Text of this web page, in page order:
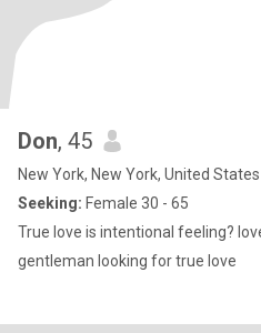
Don, 45
New York, New York, United States
Seeking: Female 30 - 65
True love is intentional feeling?
gentleman looking for true love